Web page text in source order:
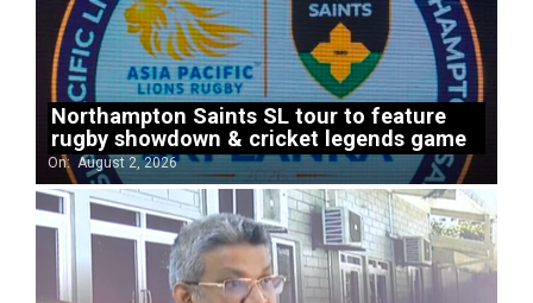
Northampton Saints SL tour to feature
rugby showdown & cricket legends game
On: August 2, 2026